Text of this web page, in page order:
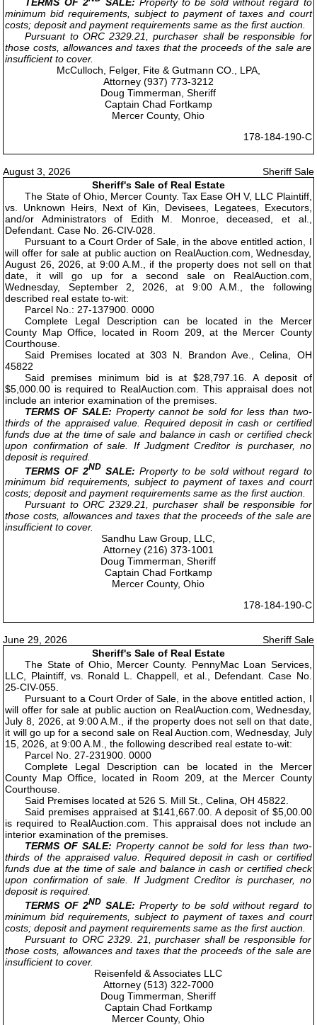
minimum bid requirements, subject to payment of taxes and court
costs; deposit and payment requirements same as the first auction.
Pursuant to ORC 2329.21, purchaser shall be responsible for
those costs, allowances and taxes that the proceeds of the sale are
insufficient to cover.
McCulloch, Felger, Fite & Gutmann CO., LPA,
Attorney (937) 773-3212
Doug Timmerman, Sheriff
Captain Chad Fortkamp
Mercer County, Ohio
178-184-190-C
August 3, 2026
Sheriff Sale
Sheriff's Sale of Real Estate
The State of Ohio, Mercer County. Tax Ease OH V, LLC Plaintiff,
vs. Unknown Heirs, Next of Kin, Devisees, Legatees, Executors,
and/or Administrators of Edith M. Monroe, deceased, et al.,
Defendant. Case No. 26-CIV-028.
Pursuant to a Court Order of Sale, in the above entitled action, I
will offer for sale at public auction on RealAuction.com, Wednesday,
August 26, 2026, at 9:00 A.M., if the property does not sell on that
date, it will go up for a second sale on RealAuction.com,
Wednesday, September 2, 2026, at 9:00 A.M., the following
described real estate to-wit:
Parcel No.: 27-137900. 0000
Complete Legal Description can be located in the Mercer
County Map Office, located in Room 209, at the Mercer County
Courthouse.
Said Premises located at 303 N. Brandon Ave., Celina, OH
45822
Said premises minimum bid is at $28,797.16. A deposit of
$5,000.00 is required to RealAuction.com. This appraisal does not
include an interior examination of the premises.
TERMS OF SALE: Property cannot be sold for less than two-
thirds of the appraised value. Required deposit in cash or certified
funds due at the time of sale and balance in cash or certified check
upon confirmation of sale. If Judgment Creditor is purchaser, no
deposit is required.
TERMS OF 2NDSALE: Property to be sold without regard to
minimum bid requirements, subject to payment of taxes and court
costs; deposit and payment requirements same as the first auction.
Pursuant to ORC 2329.21, purchaser shall be responsible for
those costs, allowances and taxes that the proceeds of the sale are
insufficient to cover.
Sandhu Law Group, LLC,
Attorney (216) 373-1001
Doug Timmerman, Sheriff
Captain Chad Fortkamp
Mercer County, Ohio
178-184-190-C
June 29, 2026
Sheriff Sale
Sheriff's Sale of Real Estate
The State of Ohio, Mercer County. PennyMac Loan Services,
LLC, Plaintiff, vs. Ronald L. Chappell, et al., Defendant. Case No.
25-CIV-055.
Pursuant to a Court Order of Sale, in the above entitled action, I
will offer for sale at public auction on RealAuction.com, Wednesday,
July 8, 2026, at 9:00 A.M., if the property does not sell on that date,
it will go up for a second sale on Real Auction.com, Wednesday, July
15, 2026, at 9:00 A.M., the following described real estate to-wit:
Parcel No. 27-231900. 0000
Complete Legal Description can be located in the Mercer
County Map Office, located in Room 209, at the Mercer County
Courthouse.
Said Premises located at 526 S. Mill St., Celina, OH 45822.
Said premises appraised at $141,667.00. A deposit of $5,00.00
is required to RealAuction.com. This appraisal does not include an
interior examination of the premises.
TERMS OF SALE: Property cannot be sold for less than two-
thirds of the appraised value. Required deposit in cash or certified
funds due at the time of sale and balance in cash or certified check
upon confirmation of sale. If Judgment Creditor is purchaser, no
deposit is required.
TERMS OF 2NDSALE: Property to be sold without regard to
minimum bid requirements, subject to payment of taxes and court
costs; deposit and payment requirements same as the first auction.
Pursuant to ORC 2329. 21, purchaser shall be responsible for
those costs, allowances and taxes that the proceeds of the sale are
insufficient to cover.
Reisenfeld & Associates LLC
Attorney (513) 322-7000
Doug Timmerman, Sheriff
Captain Chad Fortkamp
Mercer County, Ohio